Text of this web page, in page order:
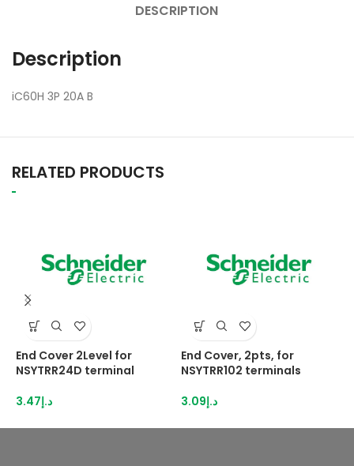
DESCRIPTION
Description
iC60H 3P 20A B
RELATED PRODUCTS
End Cover 2Level for
NSYTRR24D terminal
د.إ3.47
End Cover, 2pts, for
NSYTRR102 terminals
د.إ3.09